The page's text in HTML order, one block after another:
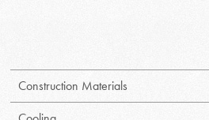
Construction Materials